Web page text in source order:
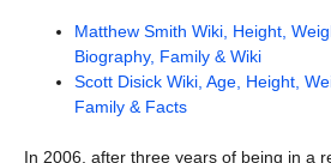
Matthew Smith Wiki, Height,
Biography, Family & Wiki
Scott Disick Wiki, Age, Height,
Family & Facts
In 2006, after three years of being in a